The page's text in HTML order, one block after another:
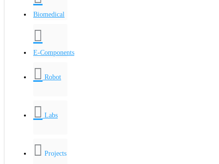
Biomedical
E-Components
Robot
Labs
Projects